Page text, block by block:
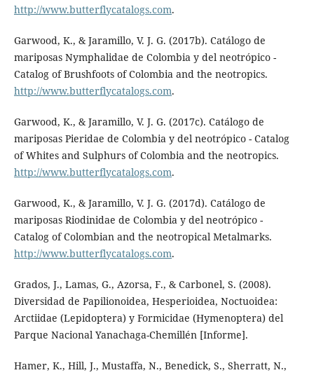
http://www.butterflycatalogs.com.
Garwood, K., & Jaramillo, V. J. G. (2017b). Catálogo de
mariposas Nymphalidae de Colombia y del neotrópico -
Catalog of Brushfoots of Colombia and the neotropics.
http://www.butterflycatalogs.com.
Garwood, K., & Jaramillo, V. J. G. (2017c). Catálogo de
mariposas Pieridae de Colombia y del neotrópico - Catalog
of Whites and Sulphurs of Colombia and the neotropics.
http://www.butterflycatalogs.com.
Garwood, K., & Jaramillo, V. J. G. (2017d). Catálogo de
mariposas Riodinidae de Colombia y del neotrópico -
Catalog of Colombian and the neotropical Metalmarks.
http://www.butterflycatalogs.com.
Grados, J., Lamas, G., Azorsa, F., & Carbonel, S. (2008).
Diversidad de Papilionoidea, Hesperioidea, Noctuoidea:
Arctiidae (Lepidoptera) y Formicidae (Hymenoptera) del
Parque Nacional Yanachaga-Chemillén [Informe].
Hamer, K., Hill, J., Mustaffa, N., Benedick, S., Sherratt, N.,